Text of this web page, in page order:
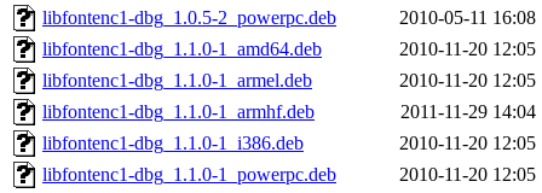
libfontenc1-dbg_1.0.5-2_powerpc.deb
2010-05-11 16:08
libfontenc1-dbg_1.1.0-1_amd64.deb
2010-11-20 12:05
libfontenc1-dbg_1.1.0-1_armel.deb
2010-11-20 12:05
libfontenc1-dbg_1.1.0-1_armhf.deb
2011-11-29 14:04
libfontenc1-dbg_1.1.0-1_i386.deb
2010-11-20 12:05
libfontenc1-dbg_1.1.0-1_powerpc.deb
2010-11-20 12:05